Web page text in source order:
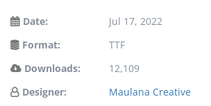
Date:
Jul 17, 2022
Format:
TTF
Downloads:
12,109
Designer:
Maulana Creative